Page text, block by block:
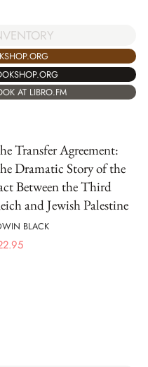
AT LIBRO.FM
Transfer Agreement:
Dramatic Story of the
Between the Third
and Jewish Palestine
BLACK